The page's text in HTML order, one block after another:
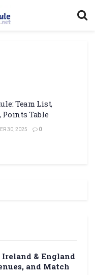
Team List,
Points Table
30, 2025 0
Ireland & England
and Match